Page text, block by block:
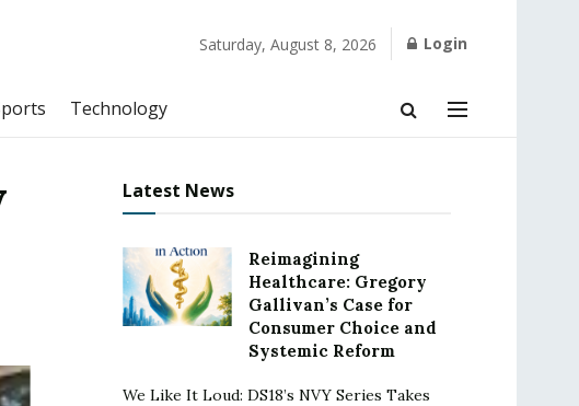
Saturday, August 8, 2026 Login
Technology
Latest News
Reimagining
Healthcare: Gregory
Gallivan’s Case for
Consumer Choice and
Systemic Reform
We Like It Loud: DS18’s NVY Series Takes